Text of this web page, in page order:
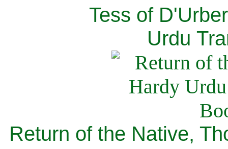
Tess of
Urdu
Return of the Native,